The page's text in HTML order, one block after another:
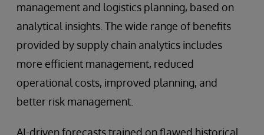
management and logistics planning, based on
analytical insights. The wide range of benefits
provided by supply chain analytics includes
more efficient management, reduced
operational costs, improved planning, and
better risk management.
AI-driven forecasts trained on flawed historical